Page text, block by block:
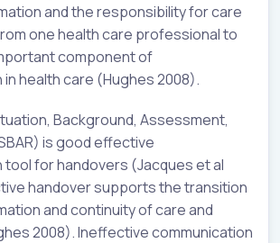
and the responsibility for care
one health care professional to
component of
health care (Hughes 2008).
Background, Assessment,
is good effective
tool for handovers (Jacques et al
handover supports the transition
and continuity of care and
2008). Ineffective communication